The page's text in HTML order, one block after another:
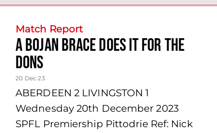
Match Report
A Bojan brace does it for the
Dons
20 Dec 23
ABERDEEN 2 LIVINGSTON 1
Wednesday 20th December 2023
SPFL Premiership Pittodrie Ref: Nick